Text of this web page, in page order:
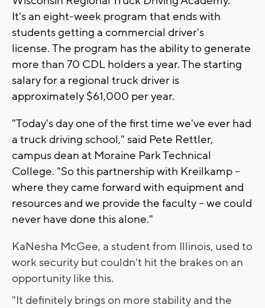
It's an eight-week program that ends with
students getting a commercial driver's
license. The program has the ability to generate
more than 70 CDL holders a year. The starting
salary for a regional truck driver is
approximately $61,000 per year.
"Today's day one of the first time we've ever had
a truck driving school," said Pete Rettler,
campus dean at Moraine Park Technical
College. "So this partnership with Kreilkamp --
where they came forward with equipment and
resources and we provide the faculty -- we could
never have done this alone."
KaNesha McGee, a student from Illinois, used to
work security but couldn't hit the brakes on an
opportunity like this.
"It definitely brings on more stability and the